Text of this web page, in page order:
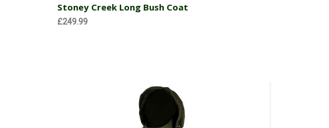
Stoney Creek Long Bush Coat
£249.99